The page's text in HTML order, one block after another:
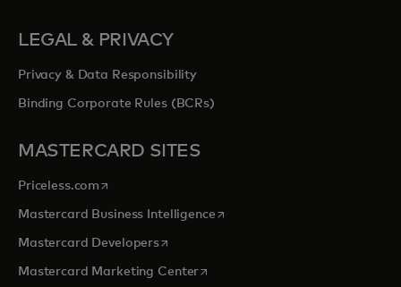
LEGAL & PRIVACY
Privacy & Data Responsibility
Binding Corporate Rules (BCRs)
MASTERCARD SITES
Priceless.com opens in a new tab
Mastercard Business Intelligenceopens in a new tab
Mastercard Developersopens in a new tab
Mastercard Marketing Centeropens in a new tab